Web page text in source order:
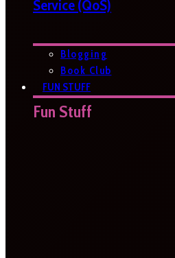
Service (QoS)
Blogging
Book Club
FUN STUFF
Fun Stuff